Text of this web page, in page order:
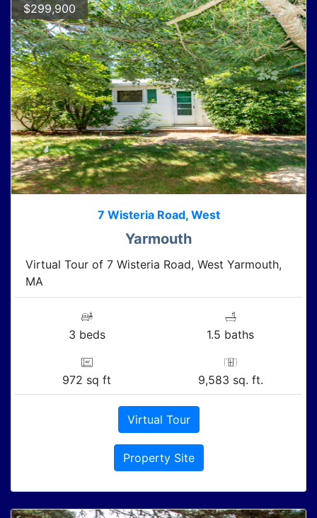
$299,900
7 Wisteria Road, West
Yarmouth
Virtual Tour of 7 Wisteria Road, West Yarmouth,
MA
3 beds 1.5 baths
972 sq ft 9,583 sq. ft.
Virtual Tour
Property Site